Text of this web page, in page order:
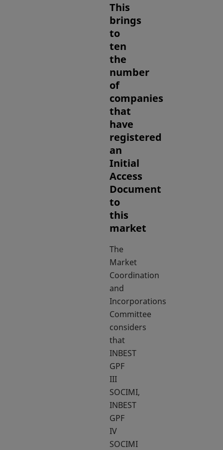
This
brings
to
ten
the
number
of
companies
that
have
registered
an
Initial
Access
Document
to
this
market
The
Market
Coordination
and
Incorporations
Committee
considers
that
INBEST
GPF
III
SOCIMI,
INBEST
GPF
IV
SOCIMI